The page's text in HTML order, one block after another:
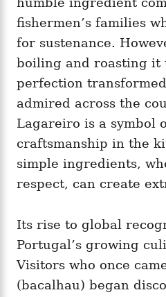
fishermen’s families
for sustenance.
boiling and roasting it
perfection
admired across the
Lagareiro is a symbol
craftsmanship in the
simple ingredients,
respect, can create
Its rise to global
Portugal’s growing
Visitors who once
(bacalhau) began